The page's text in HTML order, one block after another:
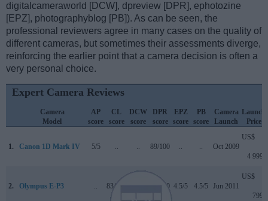
digitalcameraworld [DCW], dpreview [DPR], ephotozine
[EPZ], photographyblog [PB]). As can be seen, the
professional reviewers agree in many cases on the quality of
different cameras, but sometimes their assessments diverge,
reinforcing the earlier point that a camera decision is often a
very personal choice.
Expert Camera Reviews
Camera
Model
AP
score
CL
score
DCW
score
DPR
score
EPZ
score
PB
score
Camera
Launch
Launch
Price
1. Canon 1D Mark IV 5/5 .. .. 89/100 .. .. Oct 2009
US$
4 999
2. Olympus E-P3 .. 83/100 74/100 4.5/5 4.5/5 Jun 2011
US$
799